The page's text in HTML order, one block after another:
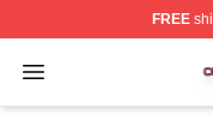
FREE
Open menu
Commodores